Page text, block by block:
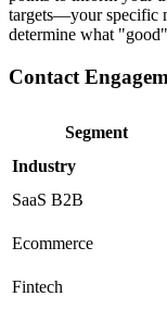
targets—your specific
determine what
Contact
Segment
Industry
SaaS B2B
Ecommerce
Fintech